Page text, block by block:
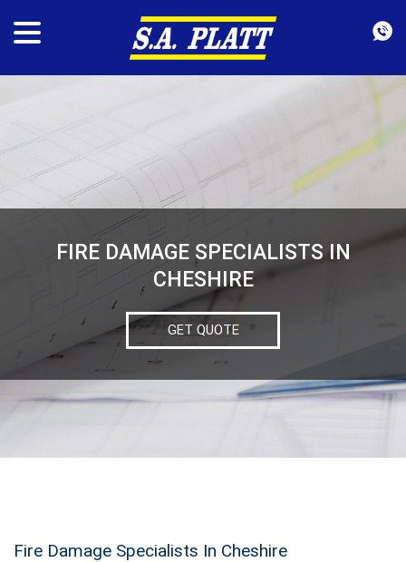
FIRE DAMAGE SPECIALISTS IN
CHESHIRE
GET QUOTE
Fire Damage Specialists In Cheshire